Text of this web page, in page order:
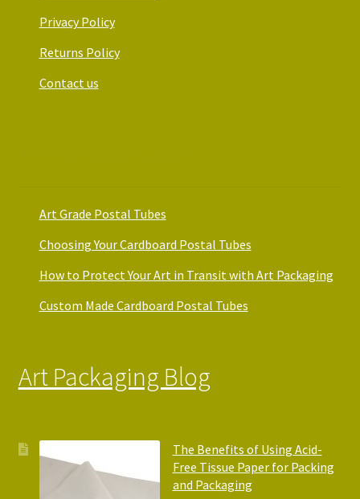
Privacy Policy
Returns Policy
Contact us
Art Grade Postal Tubes
Choosing Your Cardboard Postal Tubes
How to Protect Your Art in Transit with Art Packaging
Custom Made Cardboard Postal Tubes
Art Packaging Blog
The Benefits of Using Acid-
Free Tissue Paper for Packing
and Packaging